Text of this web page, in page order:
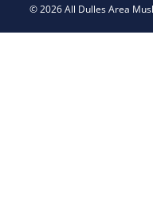
© 2026 All Dulles Area